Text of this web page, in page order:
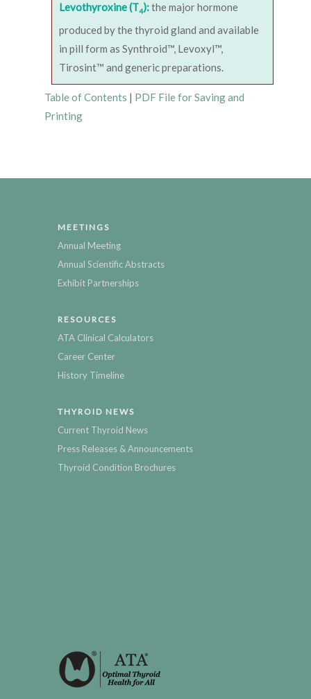
Levothyroxine (T4):the major hormone
produced by the thyroid gland and available
in pill form as Synthroid™, Levoxyl™,
Tirosint™ and generic preparations.
Table of Contents | PDF File for Saving and
Printing
MEETINGS
Annual Meeting
Annual Scientific Abstracts
Exhibit Partnerships
RESOURCES
ATA Clinical Calculators
Career Center
History Timeline
THYROID NEWS
Current Thyroid News
Press Releases & Announcements
Thyroid Condition Brochures